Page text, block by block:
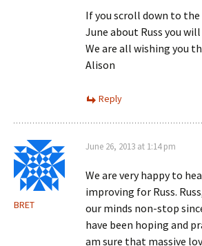
If you scroll down to
June about Russ you
We are all wishing you
Alison
Reply
BRET
June 26, 2013 at 1:14 pm
We are very happy to
improving for Russ.
our minds non-stop
have been hoping and
am sure that massive